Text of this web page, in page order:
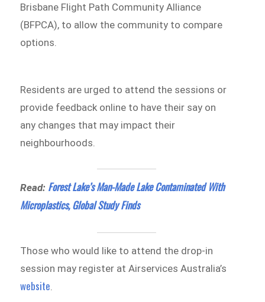
Brisbane Flight Path Community Alliance
(BFPCA), to allow the community to compare
options.
Residents are urged to attend the sessions or
provide feedback online to have their say on
any changes that may impact their
neighbourhoods.
Read: Forest Lake’s Man-Made Lake Contaminated With
Microplastics, Global Study Finds
Those who would like to attend the drop-in
session may register at Airservices Australia’s
website.